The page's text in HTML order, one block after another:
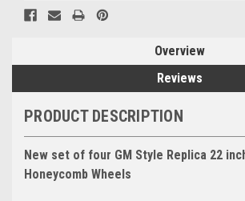
Overview
Reviews
PRODUCT DESCRIPTION
New set of four GM Style Replica 22
Honeycomb Wheels